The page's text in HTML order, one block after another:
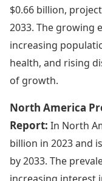
$0.66 billion,
2033. The growing
increasing
health, and rising
of growth.
North America
Report: In North
billion in 2023 and
by 2033. The
increasing interest